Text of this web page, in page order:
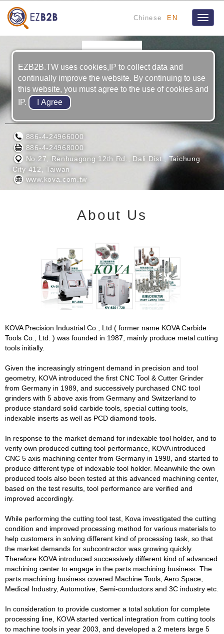
Chinese EN
Toggle
KOVA PRECISION INDUSTRlAL CO,LTD
886-4-24966000
886-4-24968000
No.27, Renhuagong 12th Rd., Dali Dist., Taichung
City 412, Taiwan
www.kova.com.tw
About Us
KOVA Precision Industrial Co., Ltd ( former name KOVA Carbide
Tools Co., Ltd. ) was founded in 1987, mainly produce metal cutting
tools initially.
Given the increasingly stringent demand in precision and tool
geometry, KOVA introduced the first CNC Tool & Cutter Grinder
from Germany in 1989, and successively purchased CNC tool
grinders with 5 above axis from Germany and Switzerland to
produce standard solid carbide tools, special cutting tools,
indexable inserts as well as PCD diamond tools.
In response to the market demand for indexable tool holder, and to
verify own produced cutting tool performance, KOVA introduced
CNC 5 axis machining center from Germany in 1998, and started to
produce different type of indexable tool holder. Meanwhile the own
produced tools also been tested at this advanced machining center,
based on the test results, tool performance are verified and
improved accordingly.
While performing the cutting tool test, Kova investigated the cutting
condition and improved processing method for various materials to
help customers in solving different kind of processing task, so that
the market demands for subcontractor was growing quickly.
Therefore KOVA introduced successively different kind of advanced
machining center to engage in the parts machining business. The
parts machining business covered Machine Tools, Aero Space,
Medical Industry, Automotive, Semi-conductors and 3C industry etc.
In consideration to provide customer a total solution for complete
processing line, KOVA started vertical integration from cutting tools
to machine tools in year 2003, and developed a 2 meters large 5
EZB2B.TW uses cookies,IP to collect data and
continually improve the website. By continuing to use
this website, you must agree to the use of cookies and
IP.